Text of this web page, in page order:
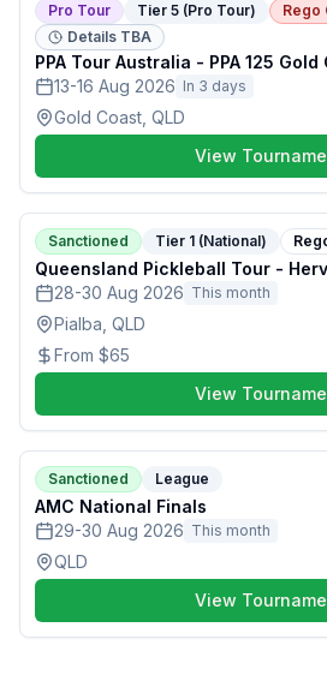
Pro Tour Tier 5 (Pro Tour)
Rego
Details TBA
PPA Tour Australia - PPA 125 Gold
13-16 Aug 2026 In 3 days
Gold Coast, QLD
View
Sanctioned Tier 1 (National)
Queensland Pickleball Tour -
28-30 Aug 2026 This month
Pialba, QLD
From $65
View
Sanctioned League
AMC National Finals
29-30 Aug 2026 This month
QLD
View